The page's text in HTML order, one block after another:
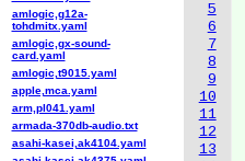
5
6
7
8
9
10
11
12
13
amlogic,g12a-
tohdmitx.yaml
amlogic,gx-sound-
card.yaml
amlogic,t9015.yaml
apple,mca.yaml
arm,pl041.yaml
armada-370db-audio.txt
asahi-kasei,ak4104.yaml